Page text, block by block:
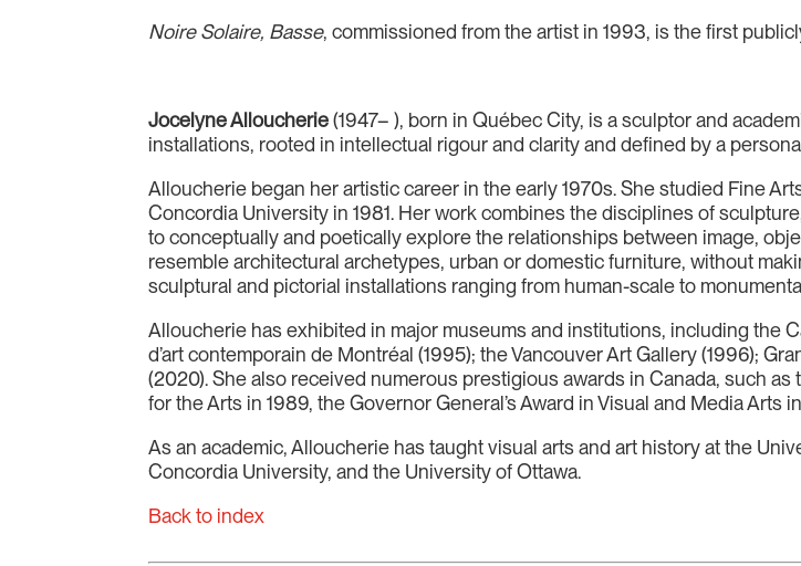
Noire Solaire, Basse, commissioned from the artist in 1993, is the first
Jocelyne Alloucherie(1947– ), born in Québec City, is a sculptor and
installations, rooted in intellectual rigour and clarity and defined by a
Alloucherie began her artistic career in the early 1970s. She studied Fine
Concordia University in 1981. Her work combines the disciplines of
to conceptually and poetically explore the relationships between image,
resemble architectural archetypes, urban or domestic furniture, without
sculptural and pictorial installations ranging from human-scale to
Alloucherie has exhibited in major museums and institutions, including the
d’art contemporain de Montréal (1995); the Vancouver Art Gallery (1996);
(2020). She also received numerous prestigious awards in Canada, such
for the Arts in 1989, the Governor General’s Award in Visual and Media
As an academic, Alloucherie has taught visual arts and art history at the
Concordia University, and the University of Ottawa.
Back to index